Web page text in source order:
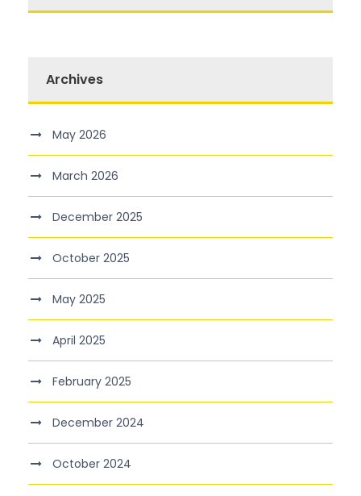
Archives
May 2026
March 2026
December 2025
October 2025
May 2025
April 2025
February 2025
December 2024
October 2024